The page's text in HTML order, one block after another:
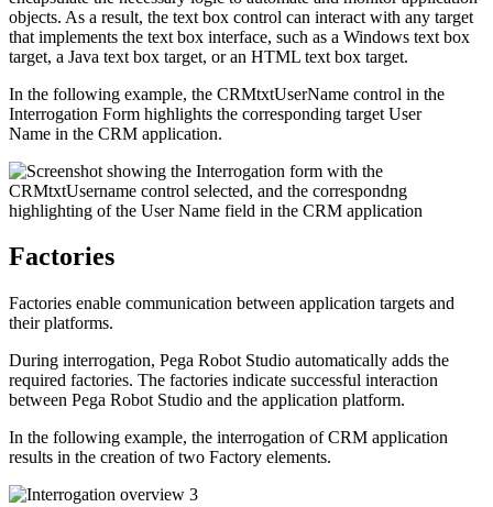
objects. As a result, the text box control can interact with any target
that implements the text box interface, such as a Windows text box
target, a Java text box target, or an HTML text box target.
In the following example, the CRMtxtUserName control in the
Interrogation Form highlights the corresponding target User
Name in the CRM application.
Factories
Factories enable communication between application targets and
their platforms.
During interrogation, Pega Robot Studio automatically adds the
required factories. The factories indicate successful interaction
between Pega Robot Studio and the application platform.
In the following example, the interrogation of CRM application
results in the creation of two Factory elements.